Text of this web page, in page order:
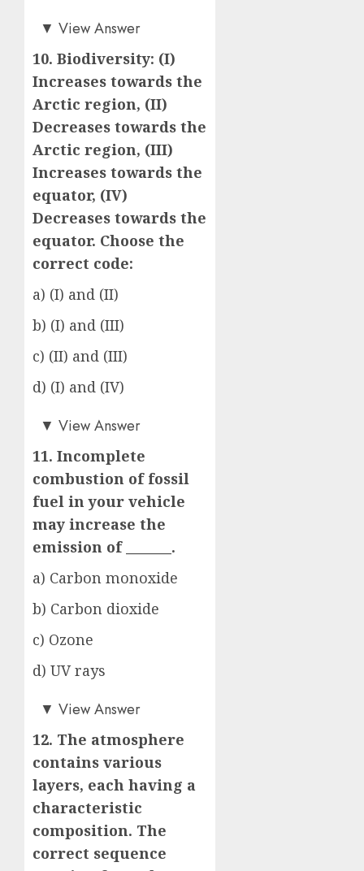
a)▼ View Answer
10. Biodiversity: (I)
Increases towards the
Arctic region, (II)
Decreases towards the
Arctic region, (III)
Increases towards the
equator, (IV)
Decreases towards the
equator. Choose the
correct code:
a) (I) and (II)
b) (I) and (III)
c) (II) and (III)
d) (I) and (IV)
c)▼ View Answer
11. Incomplete
combustion of fossil
fuel in your vehicle
may increase the
emission of _______.
a) Carbon monoxide
b) Carbon dioxide
c) Ozone
d) UV rays
a)▼ View Answer
12. The atmosphere
contains various
layers, each having a
characteristic
composition. The
correct sequence